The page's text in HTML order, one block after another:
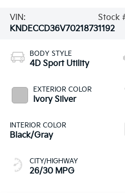
VIN:
KNDECCD36V7021873
Stock
1192
BODY STYLE
4D Sport Utility
EXTERIOR COLOR
Ivory Silver
INTERIOR COLOR
Black/Gray
CITY/HIGHWAY
26/30 MPG